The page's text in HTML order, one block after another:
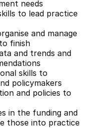
needs
to lead practice
and manage
finish
and trends and
skills to
policymakers
and policies to
in the funding and
those into practice